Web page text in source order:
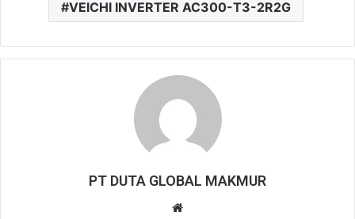
VEICHI INVERTER AC300-T3-2R2G
PT DUTA GLOBAL MAKMUR